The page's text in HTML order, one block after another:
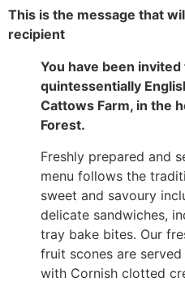
This is the message that
recipient
You have been
quintessentially
Cattows Farm, in the
Forest.
Freshly prepared and
menu follows the
sweet and savoury
delicate sandwiches,
tray bake bites. Our
fruit scones are
with Cornish clotted